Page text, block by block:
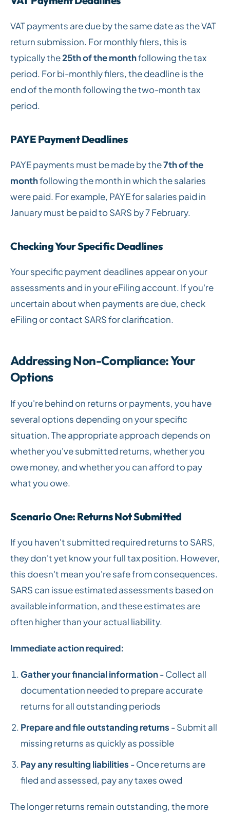
VAT payments are due by the same date as the VAT
return submission. For monthly filers, this is
typically the25th of the monthfollowing the tax
period. For bi-monthly filers, the deadline is the
end of the month following the two-month tax
period.
PAYE Payment Deadlines
PAYE payments must be made by the7th of the
monthfollowing the month in which the salaries
were paid. For example, PAYE for salaries paid in
January must be paid to SARS by 7 February.
Checking Your Specific Deadlines
Your specific payment deadlines appear on your
assessments and in your eFiling account. If you're
uncertain about when payments are due, check
eFiling or contact SARS for clarification.
Addressing Non-Compliance: Your
Options
If you're behind on returns or payments, you have
several options depending on your specific
situation. The appropriate approach depends on
whether you've submitted returns, whether you
owe money, and whether you can afford to pay
what you owe.
Scenario One: Returns Not Submitted
If you haven't submitted required returns to SARS,
they don't yet know your full tax position. However,
this doesn't mean you're safe from consequences.
SARS can issue estimated assessments based on
available information, and these estimates are
often higher than your actual liability.
Immediate action required:
Gather your financial information- Collect all
documentation needed to prepare accurate
returns for all outstanding periods
Prepare and file outstanding returns - Submit all
missing returns as quickly as possible
Pay any resulting liabilities - Once returns are
filed and assessed, pay any taxes owed
The longer returns remain outstanding, the more